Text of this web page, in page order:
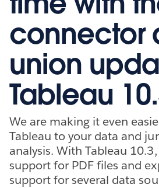
connector
union
Tableau
We are making it even
Tableau to your data and
analysis. With Tableau 10.3,
support for PDF files and
support for several data